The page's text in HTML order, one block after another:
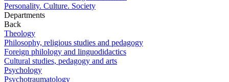
Personality. Culture. Society
Departments
Back
Theology
Philosophy, religious studies and pedagogy
Foreign philology and linguodidactics
Cultural studies, pedagogy and arts
Psychology
Psychotraumatology